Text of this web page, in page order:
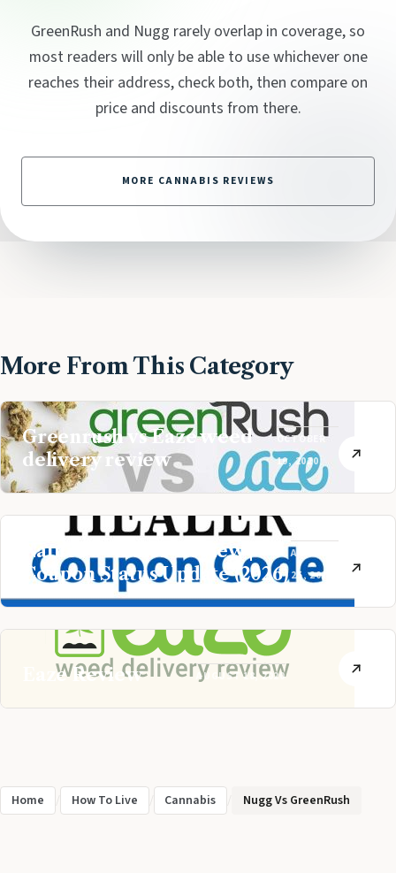
GreenRush and Nugg rarely overlap in coverage, so
most readers will only be able to use whichever one
reaches their address, check both, then compare on
price and discounts from there.
MORE CANNABIS REVIEWS
More From This Category
Greenrush vs Eaze weed
delivery review
OCTOBER
19, 2020
Nature’s Healer Review |
Coupon Status Update (2026)
AUGUST
25, 2020
Eaze Review AUGUST 18, 2020
Home How To Live Cannabis Nugg Vs GreenRush